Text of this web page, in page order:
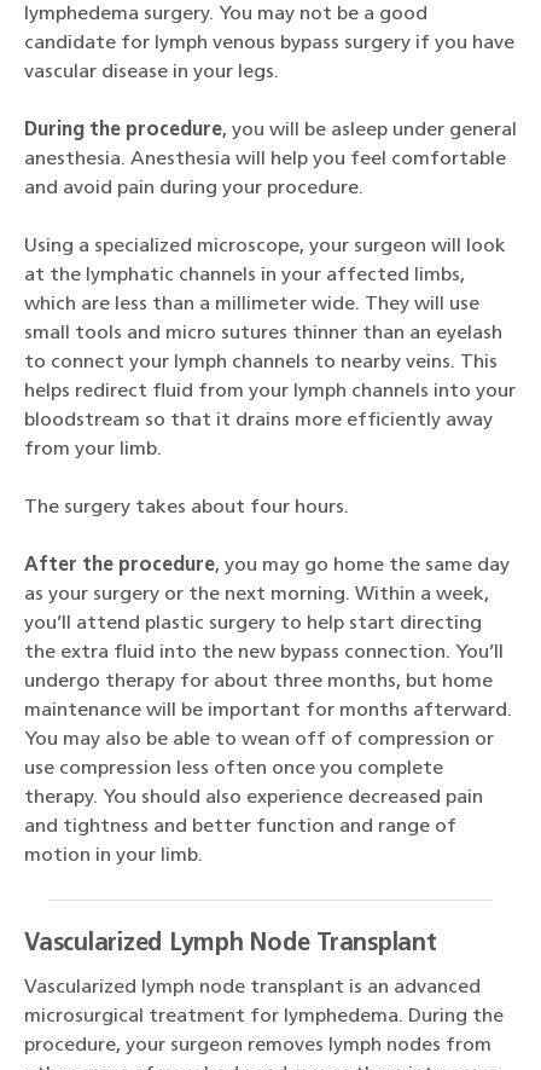
lymphedema surgery. You may not be a good
candidate for lymph venous bypass surgery if you have
vascular disease in your legs.
During the procedure, you will be asleep under general
anesthesia. Anesthesia will help you feel comfortable
and avoid pain during your procedure.
Using a specialized microscope, your surgeon will look
at the lymphatic channels in your affected limbs,
which are less than a millimeter wide. They will use
small tools and micro sutures thinner than an eyelash
to connect your lymph channels to nearby veins. This
helps redirect fluid from your lymph channels into your
bloodstream so that it drains more efficiently away
from your limb.
The surgery takes about four hours.
After the procedure, you may go home the same day
as your surgery or the next morning. Within a week,
you’ll attend plastic surgery to help start directing
the extra fluid into the new bypass connection. You’ll
undergo therapy for about three months, but home
maintenance will be important for months afterward.
You may also be able to wean off of compression or
use compression less often once you complete
therapy. You should also experience decreased pain
and tightness and better function and range of
motion in your limb.
Vascularized Lymph Node Transplant
Vascularized lymph node transplant is an advanced
microsurgical treatment for lymphedema. During the
procedure, your surgeon removes lymph nodes from